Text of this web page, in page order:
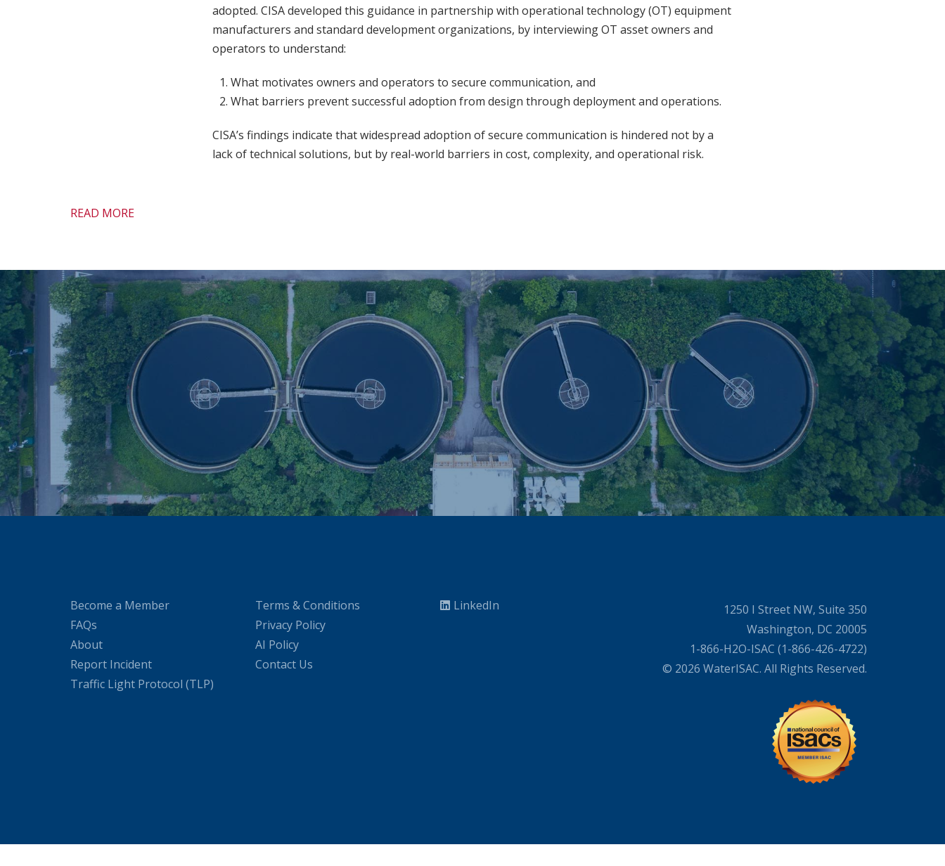
adopted. CISA developed this guidance in partnership with operational technology (OT) equipment
manufacturers and standard development organizations, by interviewing OT asset owners and
operators to understand:
What motivates owners and operators to secure communication, and
What barriers prevent successful adoption from design through deployment and operations.
CISA’s findings indicate that widespread adoption of secure communication is hindered not by a
lack of technical solutions, but by real-world barriers in cost, complexity, and operational risk.
READ MORE
Become a Member
FAQs
About
Report Incident
Traffic Light Protocol (TLP)
Terms & Conditions
Privacy Policy
AI Policy
Contact Us
LinkedIn
1250 I Street NW, Suite 350
Washington, DC 20005
1-866-H2O-ISAC (1-866-426-4722)
© 2026 WaterISAC. All Rights Reserved.